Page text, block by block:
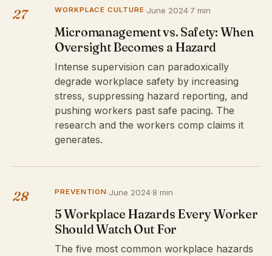
27 WORKPLACE CULTURE ·June 2024·7 min
Micromanagement vs. Safety: When
Oversight Becomes a Hazard
Intense supervision can paradoxically
degrade workplace safety by increasing
stress, suppressing hazard reporting, and
pushing workers past safe pacing. The
research and the workers comp claims it
generates.
28 PREVENTION·June 2024·8 min
5 Workplace Hazards Every Worker
Should Watch Out For
The five most common workplace hazards